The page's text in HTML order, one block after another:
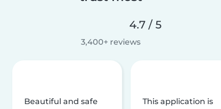
4.7 / 5
3,400+ reviews
Beautiful and safe
This application is